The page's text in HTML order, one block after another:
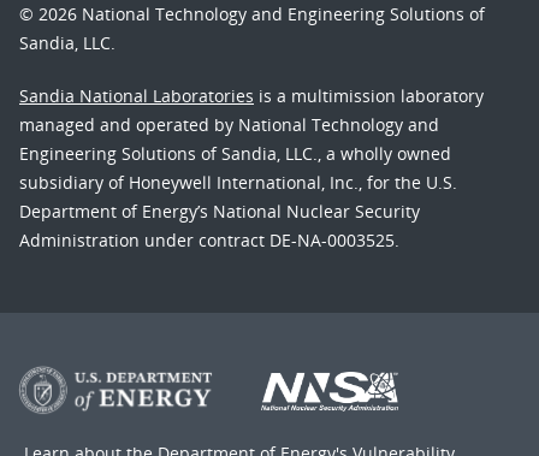
© 2026 National Technology and Engineering Solutions of
Sandia, LLC.
Sandia National Laboratories is a multimission laboratory
managed and operated by National Technology and
Engineering Solutions of Sandia, LLC., a wholly owned
subsidiary of Honeywell International, Inc., for the U.S.
Department of Energy’s National Nuclear Security
Administration under contract DE-NA-0003525.